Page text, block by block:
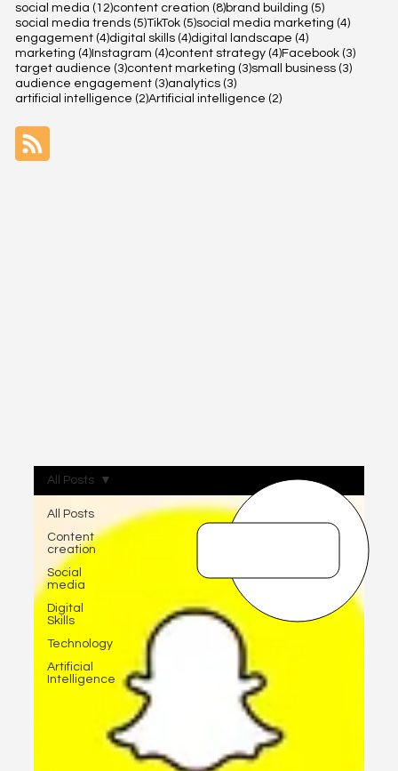
social media (12)12 posts
content creation (8)8 posts
brand building (5)5 posts
social media trends (5)5 posts
TikTok (5)5 posts
social media marketing (4)4 posts
engagement (4)4 posts
digital skills (4)4 posts
digital landscape (4)4 posts
marketing (4)4 posts
Instagram (4)4 posts
content strategy (4)4 posts
Facebook (3)3 posts
target audience (3)3 posts
content marketing (3)3 posts
small business (3)3 posts
audience engagement (3)3 posts
analytics (3)3 posts
artificial intelligence (2)2 posts
Artificial intelligence (2)2 posts
All Posts
Content
creation
Social
media
Digital
Skills
Technology
Artificial
Intelligence
All Posts